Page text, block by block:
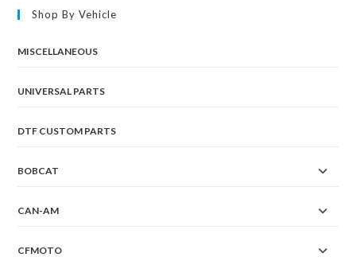
Shop By Vehicle
MISCELLANEOUS
UNIVERSAL PARTS
DTF CUSTOM PARTS
BOBCAT
CAN-AM
CFMOTO